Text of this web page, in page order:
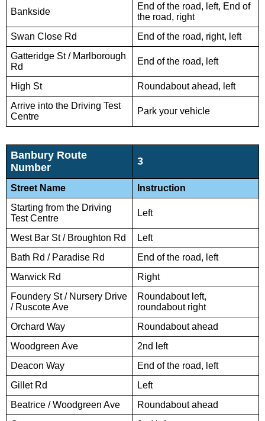
Bankside
End of the road, left, End of
the road, right
Swan Close Rd
End of the road, right, left
Gatteridge St / Marlborough
Rd
End of the road, left
High St
Roundabout ahead, left
Arrive into the Driving Test
Centre
Park your vehicle
Banbury Route
Number
3
Street Name
Instruction
Starting from the Driving
Test Centre
Left
West Bar St / Broughton Rd
Left
Bath Rd / Paradise Rd
End of the road, left
Warwick Rd
Right
Foundery St / Nursery Drive
/ Ruscote Ave
Roundabout left,
roundabout right
Orchard Way
Roundabout ahead
Woodgreen Ave
2nd left
Deacon Way
End of the road, left
Gillet Rd
Left
Beatrice / Woodgreen Ave
Roundabout ahead